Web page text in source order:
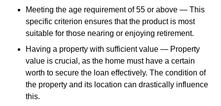
Meeting the age requirement of 55 or above — This
specific criterion ensures that the product is most
suitable for those nearing or enjoying retirement.
Having a property with sufficient value — Property
value is crucial, as the home must have a certain
worth to secure the loan effectively. The condition of
the property and its location can drastically influence
this.